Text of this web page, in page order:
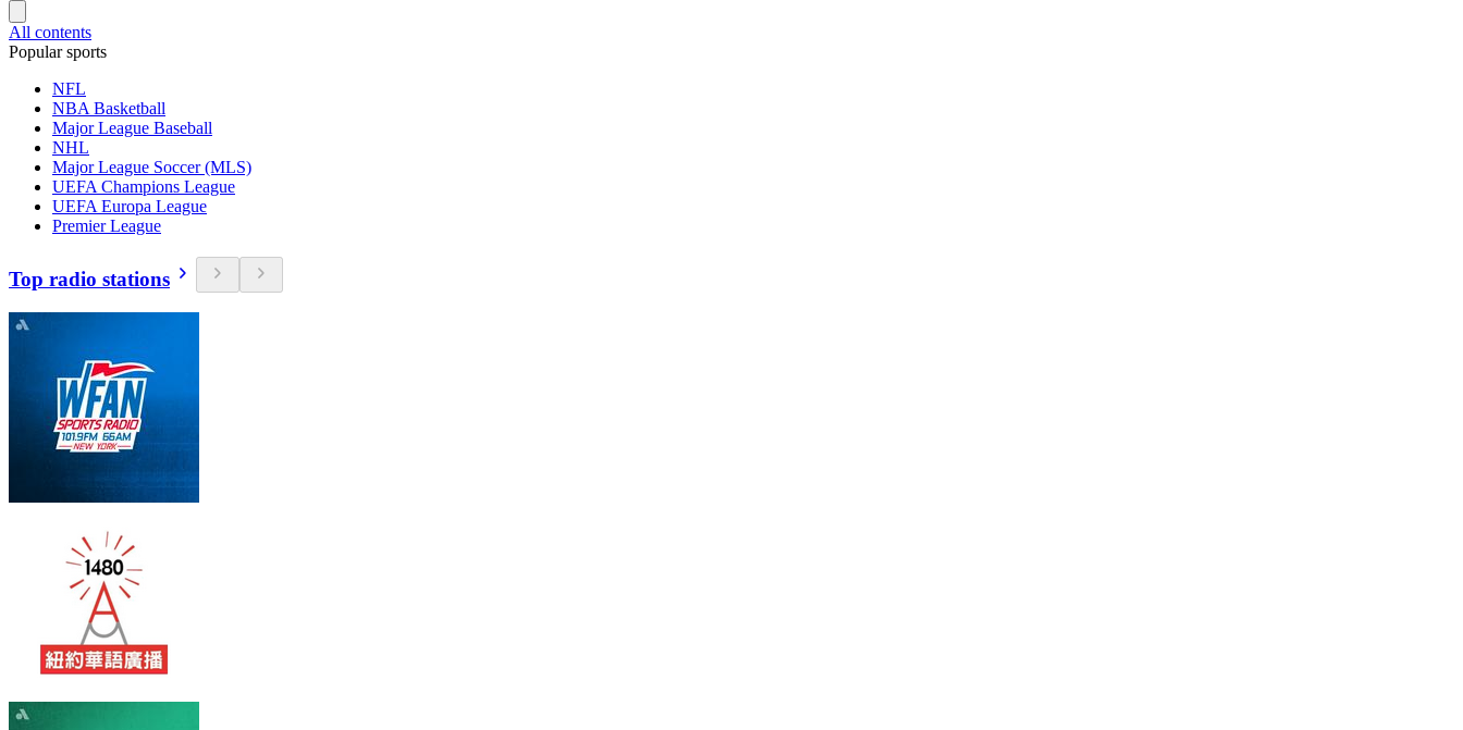
All contents
Popular sports
NFL
NBA Basketball
Major League Baseball
NHL
Major League Soccer (MLS)
UEFA Champions League
UEFA Europa League
Premier League
Top radio stations